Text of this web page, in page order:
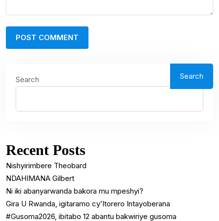
Search Search
Recent Posts
Nishyirimbere Theobard
NDAHIMANA Gilbert
Ni iki abanyarwanda bakora mu mpeshyi?
Gira U Rwanda, igitaramo cy’Itorero Intayoberana
#Gusoma2026, ibitabo 12 abantu bakwiriye gusoma